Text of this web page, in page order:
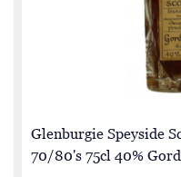
Glenburgie Speyside
70/80's 75cl 40%